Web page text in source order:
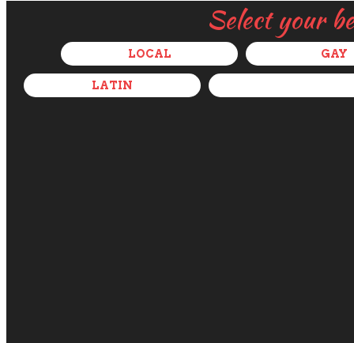
Select your
LOCAL GAY
LATIN